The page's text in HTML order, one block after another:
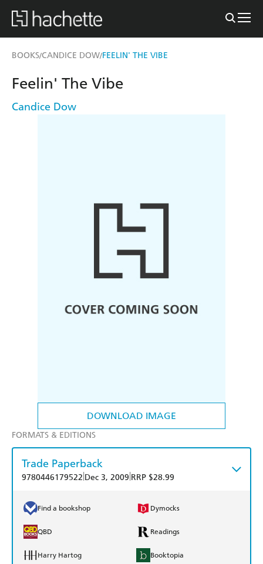
BOOKS/CANDICE DOW/FEELIN' THE VIBE
DOWNLOAD IMAGE
Feelin' The Vibe
Candice Dow
FORMATS & EDITIONS
Trade Paperback
9780446179522 Dec 3, 2009 RRP $28.99
Find a bookshop Dymocks
QBD Readings
Harry Hartog Booktopia